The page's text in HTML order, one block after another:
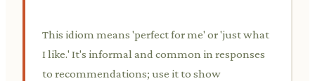
This idiom means 'perfect for me' or 'just what
I like.' It's informal and common in responses
to recommendations; use it to show